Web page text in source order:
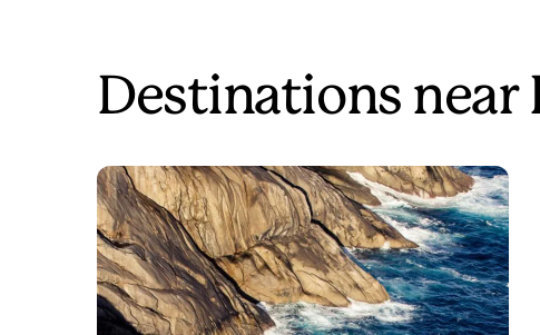
Destinations near